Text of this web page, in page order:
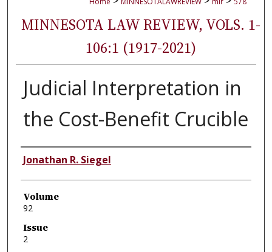
MINNESOTA LAW REVIEW, VOLS. 1-
106:1 (1917-2021)
Judicial Interpretation in
the Cost-Benefit Crucible
Authors
Jonathan R. Siegel
Volume
92
Issue
2